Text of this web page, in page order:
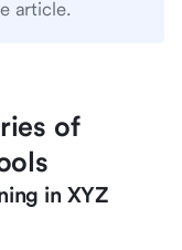
article.
of
in XYZ